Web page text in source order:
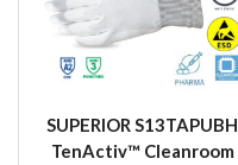
SUPERIOR S13TAPUBH
TenActiv™ Cleanroom